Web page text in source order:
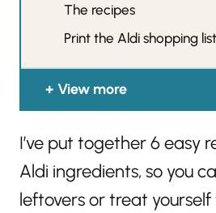
The recipes
Print the Aldi shopping
View more
I’ve put together 6 easy
Aldi ingredients, so you
leftovers or treat